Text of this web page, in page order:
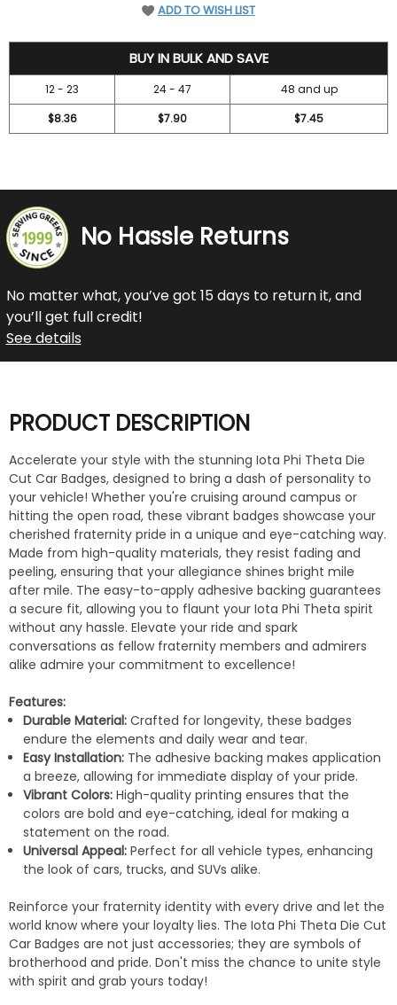
ADD TO WISH LIST
BUY IN BULK AND SAVE
12 - 23 24 - 47
48 and up
$8.36
$7.90 $7.45
No Hassle Returns
No matter what, you’ve got 15 days to return it, and
you’ll get full credit!
See details
PRODUCT DESCRIPTION
Accelerate your style with the stunning Iota Phi Theta Die
Cut Car Badges, designed to bring a dash of personality to
your vehicle! Whether you're cruising around campus or
hitting the open road, these vibrant badges showcase your
cherished fraternity pride in a unique and eye-catching way.
Made from high-quality materials, they resist fading and
peeling, ensuring that your allegiance shines bright mile
after mile. The easy-to-apply adhesive backing guarantees
a secure fit, allowing you to flaunt your Iota Phi Theta spirit
without any hassle. Elevate your ride and spark
conversations as fellow fraternity members and admirers
alike admire your commitment to excellence!
Features:
Durable Material: Crafted for longevity, these badges
endure the elements and daily wear and tear.
Easy Installation: The adhesive backing makes application
a breeze, allowing for immediate display of your pride.
Vibrant Colors: High-quality printing ensures that the
colors are bold and eye-catching, ideal for making a
statement on the road.
Universal Appeal: Perfect for all vehicle types, enhancing
the look of cars, trucks, and SUVs alike.
Reinforce your fraternity identity with every drive and let the
world know where your loyalty lies. The Iota Phi Theta Die Cut
Car Badges are not just accessories; they are symbols of
brotherhood and pride. Don't miss the chance to unite style
with spirit and grab yours today!